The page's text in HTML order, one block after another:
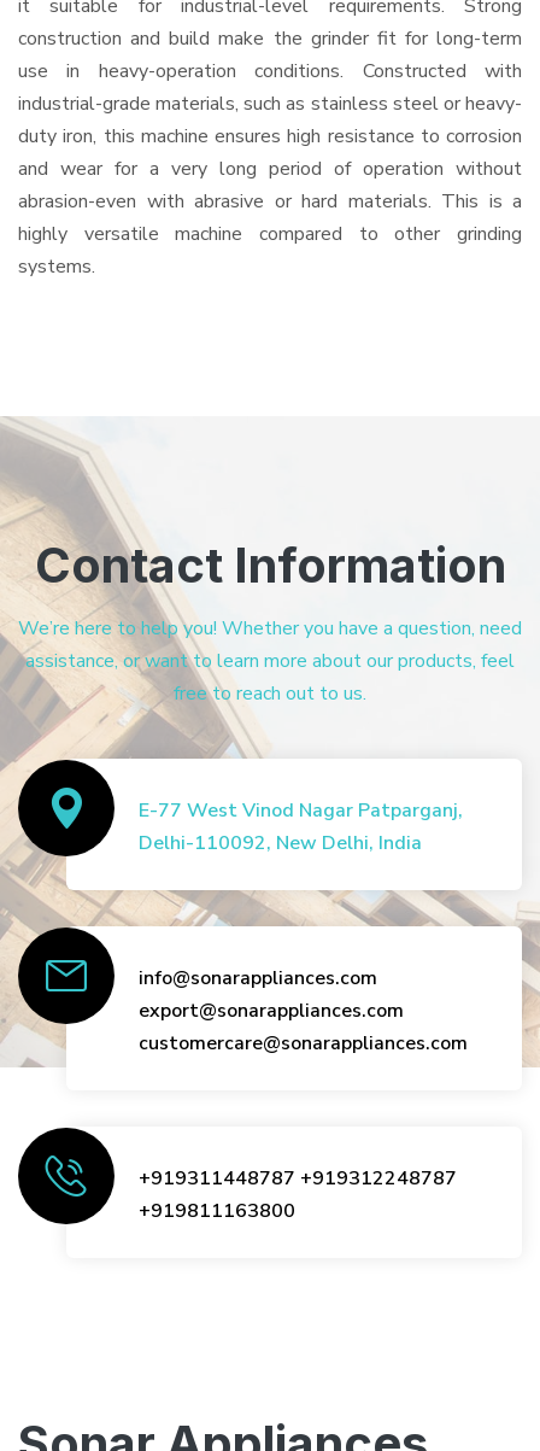
it suitable for industrial-level requirements. Strong
construction and build make the grinder fit for long-term
use in heavy-operation conditions. Constructed with
industrial-grade materials, such as stainless steel or heavy-
duty iron, this machine ensures high resistance to corrosion
and wear for a very long period of operation without
abrasion-even with abrasive or hard materials. This is a
highly versatile machine compared to other grinding
systems.
Contact Information
We’re here to help you! Whether you have a question, need
assistance, or want to learn more about our products, feel
free to reach out to us.
E-77 West Vinod Nagar Patparganj,
Delhi-110092, New Delhi, India
info@sonarappliances.com
export@sonarappliances.com
customercare@sonarappliances.com
+919311448787 +919312248787
+919811163800